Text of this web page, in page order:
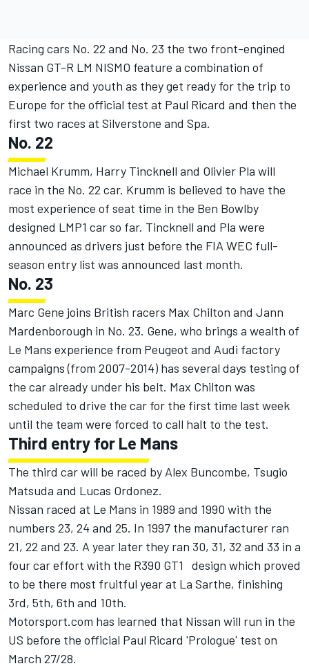
Racing cars No. 22 and No. 23 the two front-engined
Nissan GT-R LM NISMO feature a combination of
experience and youth as they get ready for the trip to
Europe for the official test at Paul Ricard and then the
first two races at Silverstone and Spa.
No. 22
Michael Krumm, Harry Tincknell and Olivier Pla will
race in the No. 22 car. Krumm is believed to have the
most experience of seat time in the Ben Bowlby
designed LMP1 car so far. Tincknell and Pla were
announced as drivers just before the FIA WEC full-
season entry list was announced last month.
No. 23
Marc Gene joins British racers Max Chilton and Jann
Mardenborough in No. 23. Gene, who brings a wealth of
Le Mans experience from Peugeot and Audi factory
campaigns (from 2007-2014) has several days testing of
the car already under his belt. Max Chilton was
scheduled to drive the car for the first time last week
until the team were forced to call halt to the test.
Third entry for Le Mans
The third car will be raced by Alex Buncombe, Tsugio
Matsuda and Lucas Ordonez.
Nissan raced at Le Mans in 1989 and 1990 with the
numbers 23, 24 and 25. In 1997 the manufacturer ran
21, 22 and 23. A year later they ran 30, 31, 32 and 33 in a
four car effort with the R390 GT1 design which proved
to be there most fruitful year at La Sarthe, finishing
3rd, 5th, 6th and 10th.
Motorsport.com has learned that Nissan will run in the
US before the official Paul Ricard 'Prologue' test on
March 27/28.